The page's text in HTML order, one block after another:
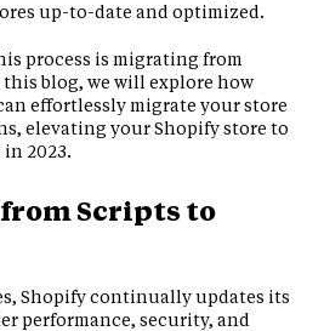
up-to-date and optimized.
process is migrating from
blog, we will explore how
effortlessly migrate your store
elevating your Shopify store to
2023.
Scripts to
Shopify continually updates its
performance, security, and